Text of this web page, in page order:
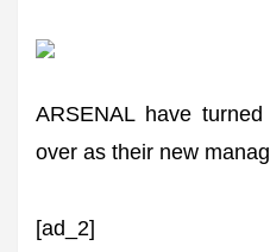
ARSENAL have
over as their new
[ad_2]